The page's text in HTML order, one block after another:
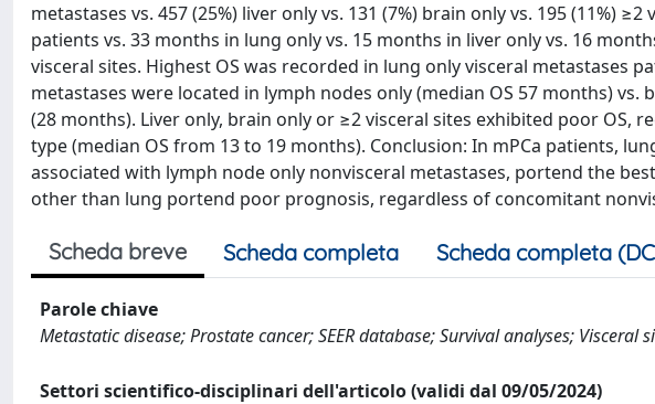
metastases vs. 457 (25%) liver only vs. 131 (7%) brain only vs. 195 (11%)
patients vs. 33 months in lung only vs. 15 months in liver only vs. 16
visceral sites. Highest OS was recorded in lung only visceral metastases
metastases were located in lymph nodes only (median OS 57 months)
(28 months). Liver only, brain only or ≥2 visceral sites exhibited poor OS,
type (median OS from 13 to 19 months). Conclusion: In mPCa patients,
associated with lymph node only nonvisceral metastases, portend the
other than lung portend poor prognosis, regardless of concomitant
Scheda breve Scheda completa Scheda completa
Parole chiave
Metastatic disease; Prostate cancer; SEER database; Survival analyses; Visceral
Settori scientifico-disciplinari dell'articolo (validi dal 09/05/2024)